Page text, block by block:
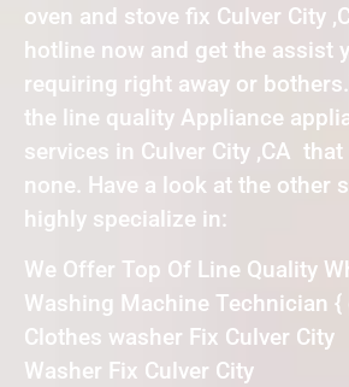
oven and stove fix Culver City
hotline now and get the assist
requiring right away or
the line quality Appliance
services in Culver City ,CA
none. Have a look at the other
highly specialize in:
We Offer Top Of Line Quality
Washing Machine Technician {
Clothes washer Fix Culver City
Washer Fix Culver City